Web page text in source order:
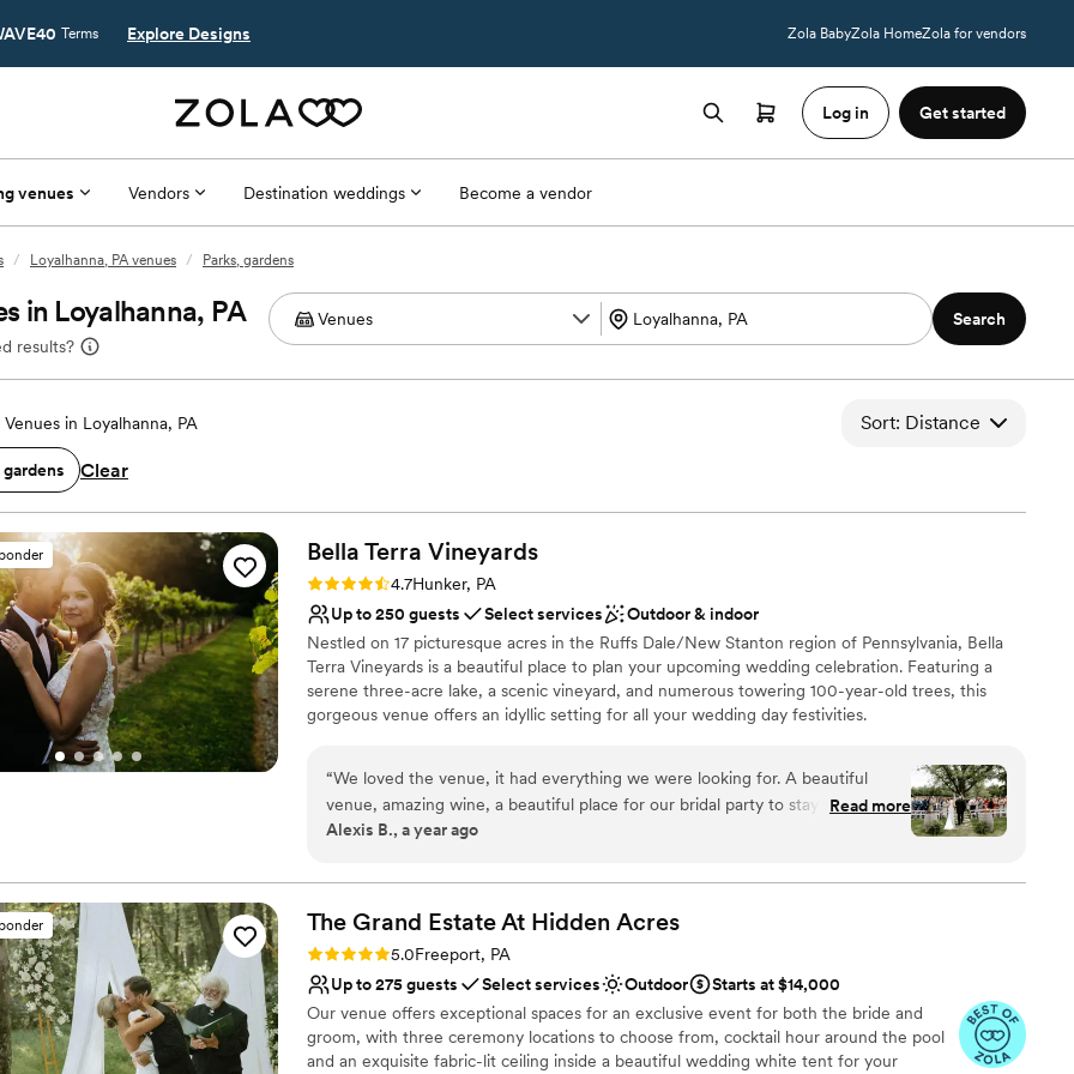
Terms Explore Designs Zola BabyZola HomeZola for vendors
Log in Get started
venues Vendors Destination weddings Become a vendor
/ Loyalhanna, PA venues / Parks, gardens
in Loyalhanna, PA
results?
Search
in Loyalhanna, PA Sort: Distance
gardens Clear
Bella Terra Vineyards
Rating: 4.7 (3 reviews)
4.7Hunker, PA
Up to 250 guests
Select services
Outdoor & indoor
Nestled on 17 picturesque acres in the Ruffs Dale/New Stanton region of Pennsylvania, Bella
Terra Vineyards is a beautiful place to plan your upcoming wedding celebration. Featuring a
serene three-acre lake, a scenic vineyard, and numerous towering 100-year-old trees, this
gorgeous venue offers an idyllic setting for all your wedding day festivities.
Why you'll love this venue
Rustic yet refined style
Allows pets
Has onsite accommodations
No built-in audiovisual options
Large venue, not ideal for small guest lists
“We loved the venue, it had everything we were looking for. A beautiful
venue, amazing wine, a beautiful place for our bridal party to stay on site for
the weekend. Our day was truly beautiful. Jacque and Amanda did wonders
communicating/assisting our vendors, and capturing how beautiful our day
was. Early on in the planning we heard a bad review of the catering for Bella
Terra and had expressed our concerns with the caterer and vendor. We had
also received different quotes/menus from Elegant which made this process
confusing. However, Bella Terra handed all of the remaining communication
and the final product was excellent. The only true problem that had with our
planning process was the lack of price transparency. The initial quote that we
received was a pretty big jump from what the final price. We understand that
Read more
Alexis B., a year ago
The Grand Estate At Hidden Acres
Rating: 5.0 (5 reviews)
5.0Freeport, PA
Up to 275 guests
Select services Outdoor
Starts at $14,000
Our venue offers exceptional spaces for an exclusive event for both the bride and
groom, with three ceremony locations to choose from, cocktail hour around the pool
and an exquisite fabric-lit ceiling inside a beautiful wedding white tent for your